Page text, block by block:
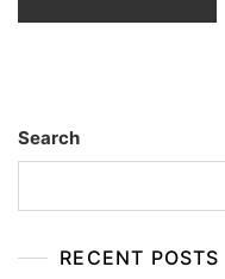
Search
RECENT POSTS